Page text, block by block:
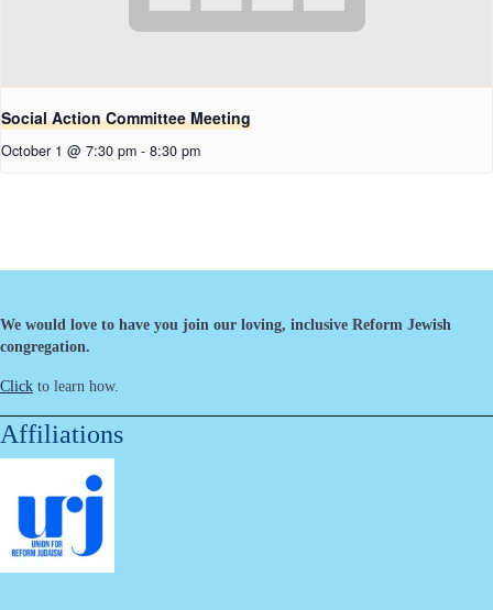
Social Action Committee Meeting
October 1 @ 7:30 pm - 8:30 pm
We would love to have you join our loving, inclusive Reform Jewish
congregation.
Click to learn how.
Affiliations